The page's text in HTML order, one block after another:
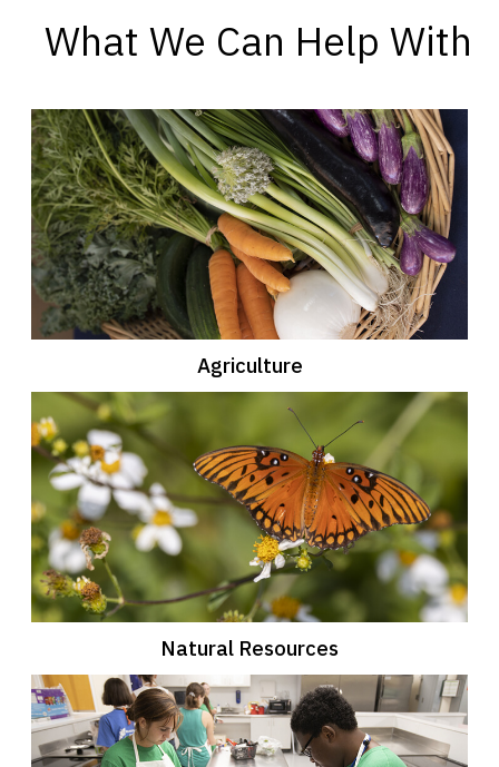
What We Can Help With
Agriculture
Natural Resources